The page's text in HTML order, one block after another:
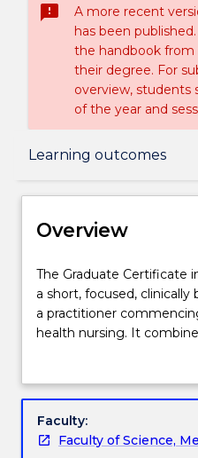
sms_failed
A more recent
has been
the handbook
their degree. For
overview, students
of the year and
Learning outcomes
Overview
Course structure
Learning outcomes
Compulsory
Overview
The
Graduate
Certificate
in
Nursing
a
short,
The Graduate Certificate
a short, focused,
a practitioner
health nursing. It
mental health to develop
This course is only
Faculty:
Faculty of Science,